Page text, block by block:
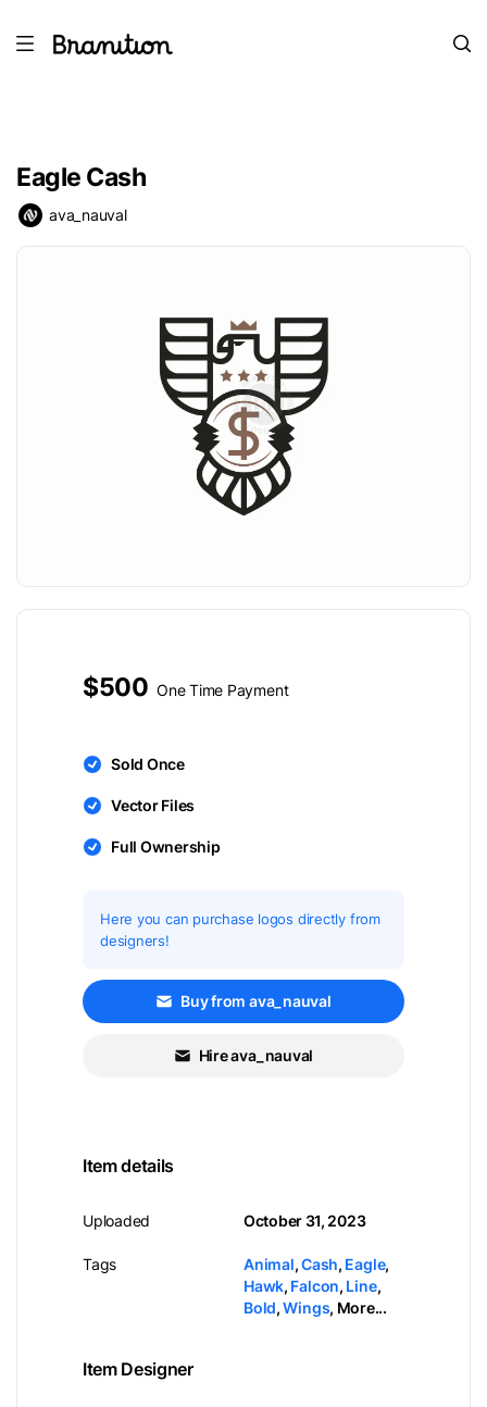
Eagle Cash
ava_nauval
$500 One Time Payment
Sold Once
Vector Files
Full Ownership
Here you can purchase logos directly from
designers!
Buy from ava_nauval
Hire ava_nauval
Item details
Uploaded
Tags
October 31, 2023
Animal,Cash, Eagle,
Hawk, Falcon, Line,
Bold,Wings, More...
Item Designer